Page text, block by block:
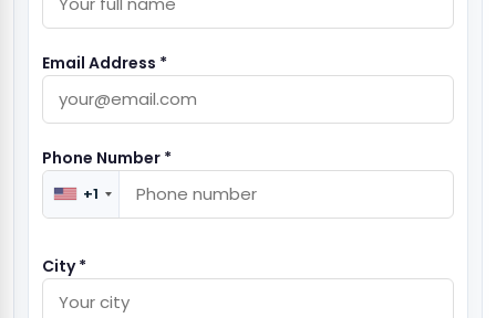
Email Address *
Phone Number *
+1
City *